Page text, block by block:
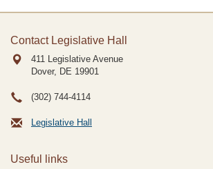
Contact Legislative Hall
411 Legislative Avenue
Dover, DE 19901
(302) 744-4114
Legislative Hall
Useful links